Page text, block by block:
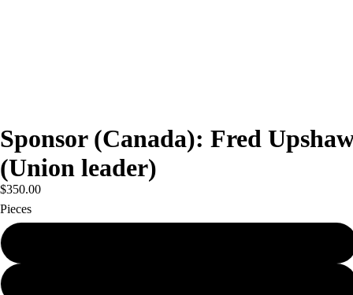
Sponsor (Canada): Fred
(Union leader)
$350.00
Pieces